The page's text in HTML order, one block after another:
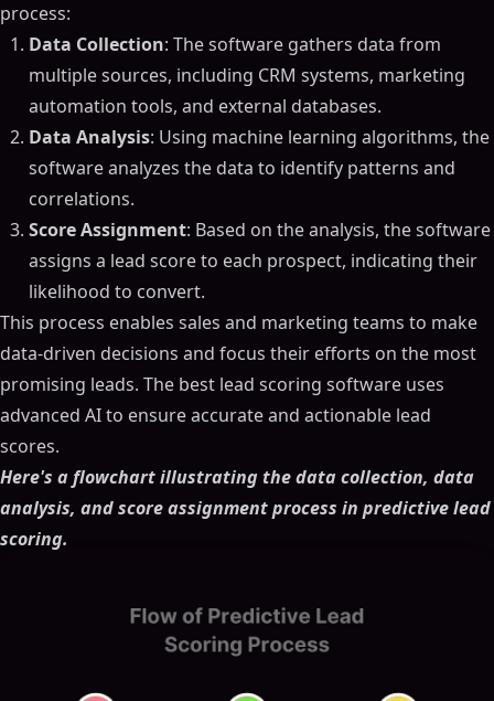
process:
Data Collection: The software gathers data from
multiple sources, including CRM systems, marketing
automation tools, and external databases.
Data Analysis: Using machine learning algorithms, the
software analyzes the data to identify patterns and
correlations.
Score Assignment: Based on the analysis, the software
assigns a lead score to each prospect, indicating their
likelihood to convert.
This process enables sales and marketing teams to make
data-driven decisions and focus their efforts on the most
promising leads. The best lead scoring software uses
advanced AI to ensure accurate and actionable lead
scores.
Here's a flowchart illustrating the data collection, data
analysis, and score assignment process in predictive lead
scoring.